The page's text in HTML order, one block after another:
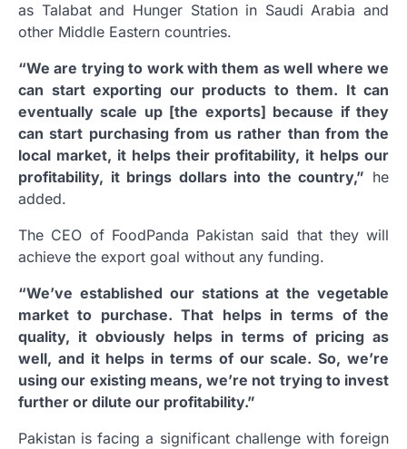
as Talabat and Hunger Station in Saudi Arabia and
other Middle Eastern countries.
“We are trying to work with them as well where we
can start exporting our products to them. It can
eventually scale up [the exports] because if they
can start purchasing from us rather than from the
local market, it helps their profitability, it helps our
profitability, it brings dollars into the country,” he
added.
The CEO of FoodPanda Pakistan said that they will
achieve the export goal without any funding.
“We’ve established our stations at the vegetable
market to purchase. That helps in terms of the
quality, it obviously helps in terms of pricing as
well, and it helps in terms of our scale. So, we’re
using our existing means, we’re not trying to invest
further or dilute our profitability.”
Pakistan is facing a significant challenge with foreign